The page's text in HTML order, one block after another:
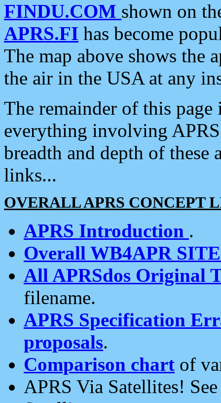
FINDU.COM shown on
APRS.FI has become
The map above shows the
the air in the USA at any
The remainder of this
everything involving
breadth and depth of
links...
OVERALL APRS CONCEPT
APRS Introduction .
Overall WB4APR
All APRSdos Original
filename.
APRS Specification
proposals.
Comparison chart of
APRS Via Satellites!